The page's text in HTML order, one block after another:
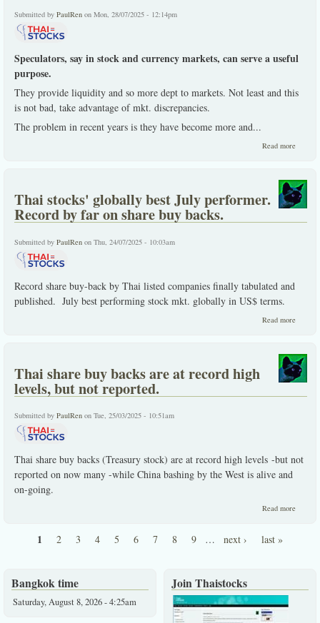
Submitted by PaulRen on Mon, 28/07/2025 - 12:14pm
Speculators, say in stock and currency markets, can serve a useful
purpose.
They provide liquidity and so more dept to markets. Not least and this
is not bad, take advantage of mkt. discrepancies.
The problem in recent years is they have become more and...
Read more
deserve
some
Thai stocks' globally best July performer.
Record by far on share buy backs.
Submitted by PaulRen on Thu, 24/07/2025 - 10:03am
Record share buy-back by Thai listed companies finally tabulated and
published. July best performing stock mkt. globally in US$ terms.
Read more
far on
Thai share buy backs are at record high
levels, but not reported.
Submitted by PaulRen on Tue, 25/03/2025 - 10:51am
Thai share buy backs (Treasury stock) are at record high levels -but not
reported on now many -while China bashing by the West is alive and
on-going.
Read more
levels,
1 2 3 4 5 6 7 8 9 … next › last »
Bangkok time
Saturday, August 8, 2026 - 4:25am
Join Thaistocks